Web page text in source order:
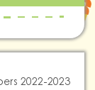
2022-2023